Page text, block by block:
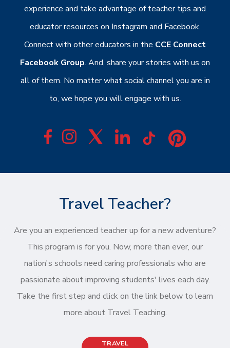
experience and take advantage of teacher tips and
educator resources on Instagram and Facebook.
Connect with other educators in the CCE Connect
Facebook Group. And, share your stories with us on
all of them. No matter what social channel you are in
to, we hope you will engage with us.
Travel Teacher?
Are you an experienced teacher up for a new adventure?
This program is for you. Now, more than ever, our
nation's schools need caring professionals who are
passionate about improving students' lives each day.
Take the first step and click on the link below to learn
more about Travel Teaching.
TRAVEL